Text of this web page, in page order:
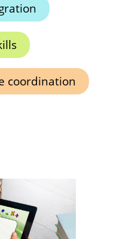
coordination